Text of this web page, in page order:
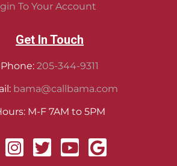
To Your Account
Get In Touch
Phone: 205-344-9311
bama@callbama.com
M-F 7AM to 5PM